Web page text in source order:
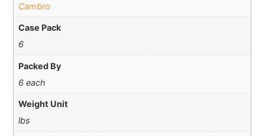
Cambro
Case Pack
6
Packed By
6 each
Weight Unit
lbs